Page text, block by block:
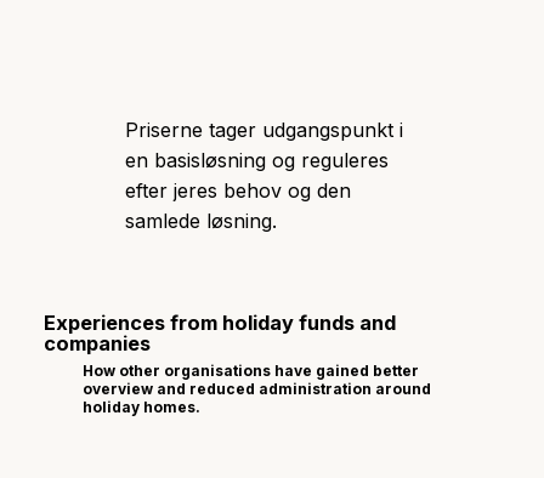
Priserne tager udgangspunkt i
en basisløsning og reguleres
efter jeres behov og den
samlede løsning.
Experiences from holiday funds and
companies
How other organisations have gained better
overview and reduced administration around
holiday homes.